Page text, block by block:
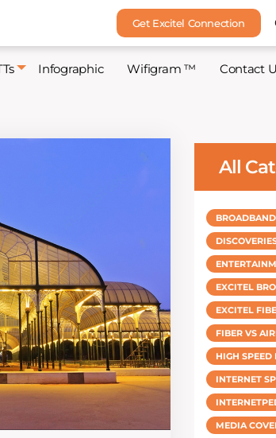
Get Excitel Connection
Infographic Wifigram ™ Contact
All
BROADBAND
EXCITEL
EXCITEL
FIBER VS
HIGH SPEED
INTERNET
MEDIA